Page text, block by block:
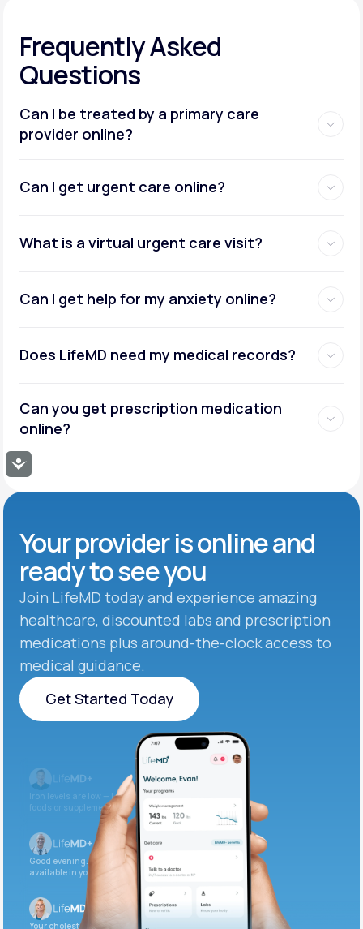
Accessibility
Frequently Asked
Questions
Can I be treated by a primary care
provider online?
Can I get urgent care online?
What is a virtual urgent care visit?
Can I get help for my anxiety online?
Does LifeMD need my medical records?
Can you get prescription medication
online?
Your provider is online and
ready to see you
Join LifeMD today and experience amazing
healthcare, discounted labs and prescription
medications plus around-the-clock access to
medical guidance.
Get Started Today
Get Started Today
Iron levels are low — I recommend adding iron-rich
foods or supplements.
Good evening. Your labs are complete and
available in your patient portal.
Your cholesterol is slightly elevated. Let’s adjust